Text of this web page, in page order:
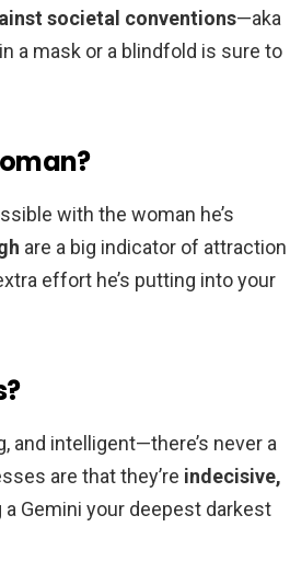
societal conventions—aka
a mask or a blindfold is sure to
with the woman he’s
are a big indicator of attraction
effort he’s putting into your
and intelligent—there’s never a
are that they’re indecisive,
Gemini your deepest darkest